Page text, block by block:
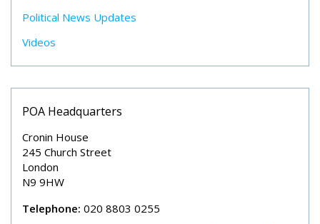
Political News Updates
Videos
POA Headquarters
Cronin House
245 Church Street
London
N9 9HW
Telephone: 020 8803 0255